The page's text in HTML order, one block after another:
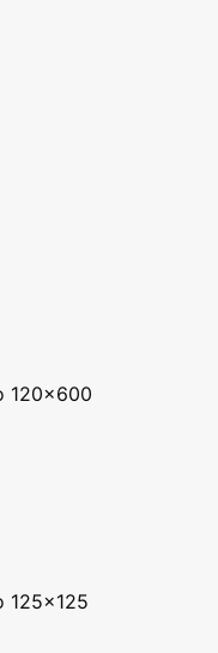
120x600
125x125